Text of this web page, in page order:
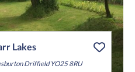
Lakes
DriffieldYO25 8RU